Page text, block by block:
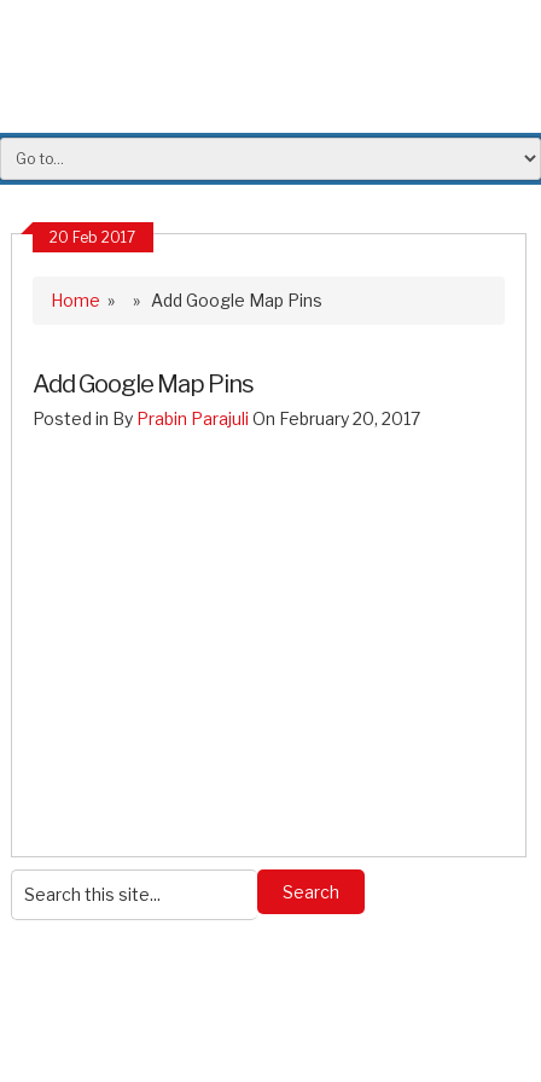
20 Feb 2017
Home » » Add Google Map Pins
Add Google Map Pins
Posted in By Prabin Parajuli On February 20, 2017